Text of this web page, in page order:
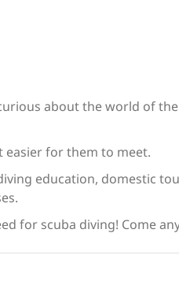
about the world of
easier for them to meet.
education, domestic
for scuba diving! Come